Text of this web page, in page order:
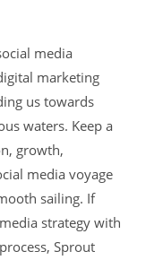
media
marketing
us towards
waters. Keep a
growth,
media voyage
sailing. If
strategy with
Sprout